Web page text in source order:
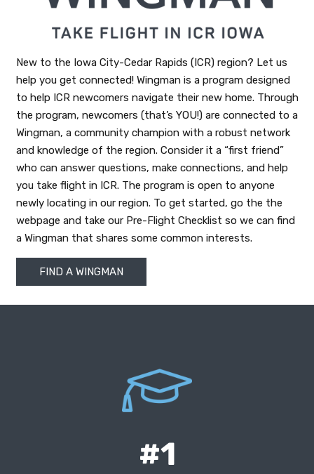
New to the Iowa City-Cedar Rapids (ICR) region? Let us
help you get connected! Wingman is a program designed
to help ICR newcomers navigate their new home. Through
the program, newcomers (that’s YOU!) are connected to a
Wingman, a community champion with a robust network
and knowledge of the region. Consider it a “first friend”
who can answer questions, make connections, and help
you take flight in ICR. The program is open to anyone
newly locating in our region. To get started, go the the
webpage and take our Pre-Flight Checklist so we can find
a Wingman that shares some common interests.
FIND A WINGMAN
#1
According to the National Center for
graduation rates.